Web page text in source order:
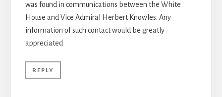
was found in communications between the White
House and Vice Admiral Herbert Knowles. Any
information of such contact would be greatly
appreciated
REPLY